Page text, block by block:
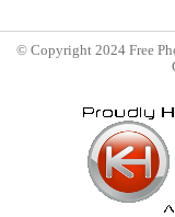
© Copyright 2024 Free